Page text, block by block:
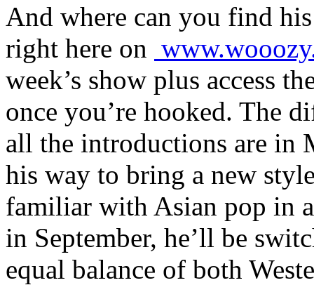
And where can you find
right here on
week’s show plus access
once you’re hooked. The
all the introductions are in
his way to bring a new
familiar with Asian pop in
in September, he’ll be
equal balance of both